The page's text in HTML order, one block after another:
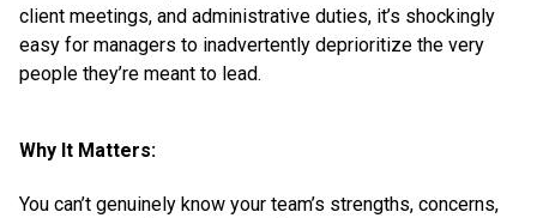
client meetings, and administrative duties, it’s shockingly
easy for managers to inadvertently deprioritize the very
people they’re meant to lead.
Why It Matters:
You can’t genuinely know your team’s strengths, concerns,